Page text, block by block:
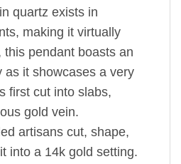
quartz exists in
making it virtually
this pendant boasts an
as it showcases a very
first cut into slabs,
gold vein.
artisans cut, shape,
into a 14k gold setting.